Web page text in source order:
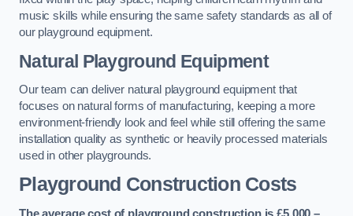
music skills while ensuring the same safety standards as all of
our playground equipment.
Natural Playground Equipment
Our team can deliver natural playground equipment that
focuses on natural forms of manufacturing, keeping a more
environment-friendly look and feel while still offering the same
installation quality as synthetic or heavily processed materials
used in other playgrounds.
Playground Construction Costs
The average cost of playground construction is £5,000 –